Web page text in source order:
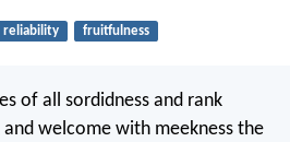
reliability fruitfulness
of all sordidness and rank
welcome with meekness the